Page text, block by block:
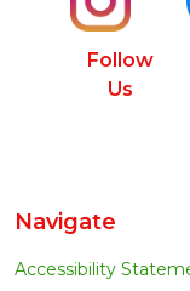
Follow
Us
Navigate
Accessibility